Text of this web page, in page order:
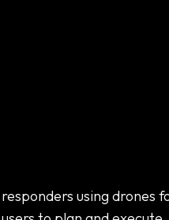
using drones